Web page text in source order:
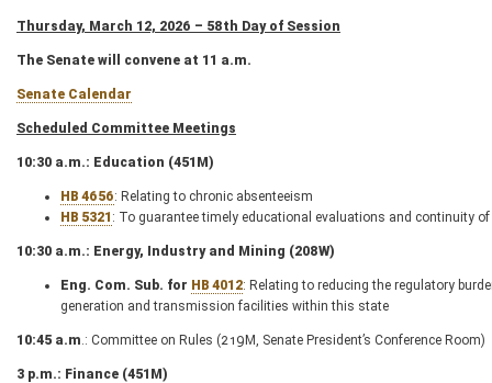
Thursday, March 12, 2026 – 58th Day of Session
The Senate will convene at 11 a.m.
Senate Calendar
Scheduled Committee Meetings
10:30 a.m.: Education (451M)
HB 4656: Relating to chronic absenteeism
HB 5321 : To guarantee timely educational evaluations and continuity
10:30 a.m.: Energy, Industry and Mining (208W)
Eng. Com. Sub. for HB 4012: Relating to reducing the regulatory
generation and transmission facilities within this state
10:45 a.m.: Committee on Rules (219M, Senate President’s Conference Room)
3 p.m.: Finance (451M)